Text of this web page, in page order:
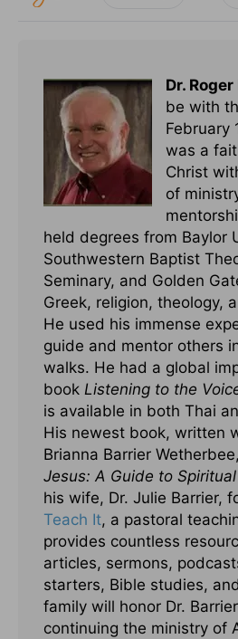
Dr.
be with
February
was a
Christ
of
held degrees from Baylor
Southwestern Baptist
Seminary, and Golden
Greek, religion, theology,
He used his immense
guide and mentor others
walks. He had a global
book Listening to the
is available in both Thai
His newest book, written
Brianna Barrier
Jesus: A Guide to
his wife, Dr. Julie Barrier,
Teach It, a pastoral
provides countless
articles, sermons,
starters, Bible studies, and
family will honor Dr.
continuing the ministry of